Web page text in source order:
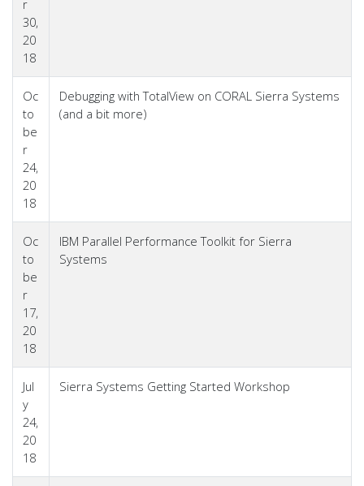
r
30,
20
18
Oc
to
be
r
24,
20
18
Debugging with TotalView on CORAL Sierra Systems
(and a bit more)
Oc
to
be
r
17,
20
18
IBM Parallel Performance Toolkit for Sierra
Systems
Jul
y
24,
20
18
Sierra Systems Getting Started Workshop